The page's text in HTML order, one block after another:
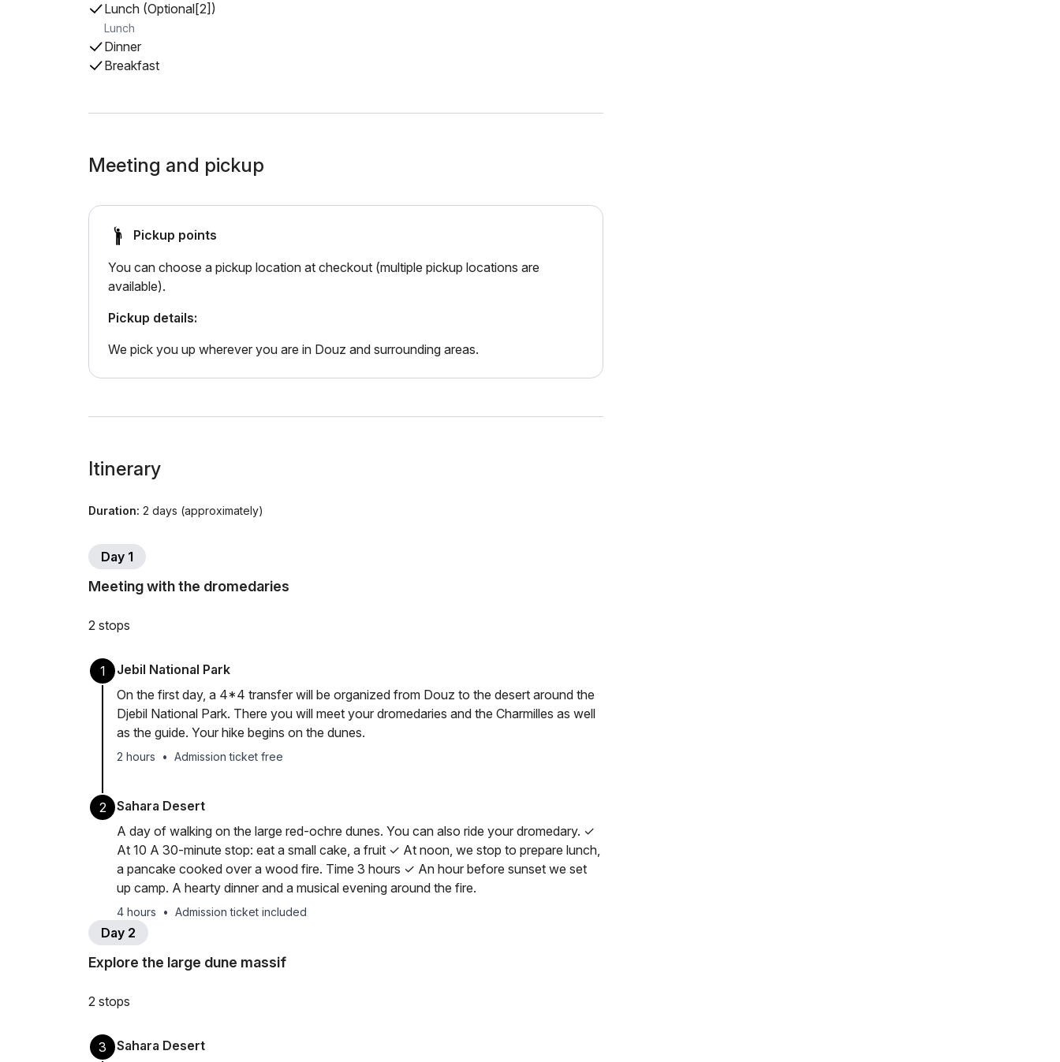
Lunch (Optional[2])
Lunch
Dinner
Breakfast
Meeting and pickup
Pickup points
You can choose a pickup location at checkout (multiple pickup locations are
available).
Pickup details:
We pick you up wherever you are in Douz and surrounding areas.
Itinerary
Duration: 2 days (approximately)
Day 1
Meeting with the dromedaries
2 stops
1
Jebil National Park
On the first day, a 4*4 transfer will be organized from Douz to the desert around the
Djebil National Park. There you will meet your dromedaries and the Charmilles as well
as the guide. Your hike begins on the dunes.
2 hours • Admission ticket free
2
Sahara Desert
A day of walking on the large red-ochre dunes. You can also ride your dromedary. ✓
At 10 A 30-minute stop: eat a small cake, a fruit ✓ At noon, we stop to prepare lunch,
a pancake cooked over a wood fire. Time 3 hours ✓ An hour before sunset we set
up camp. A hearty dinner and a musical evening around the fire.
4 hours • Admission ticket included
Day 2
Explore the large dune massif
2 stops
3
Sahara Desert